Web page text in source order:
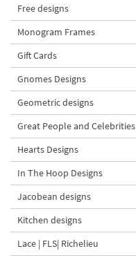
Free designs
Monogram Frames
Gift Cards
Gnomes Designs
Geometric designs
Great People and Celebrities
Hearts Designs
In The Hoop Designs
Jacobean designs
Kitchen designs
Lace | FLS| Richelieu